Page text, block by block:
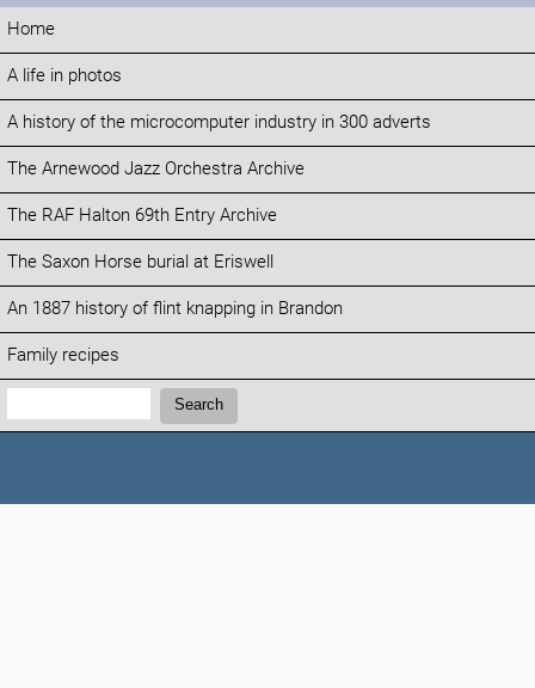
Home
A life in photos
A history of the microcomputer industry in 300 adverts
The Arnewood Jazz Orchestra Archive
The RAF Halton 69th Entry Archive
The Saxon Horse burial at Eriswell
An 1887 history of flint knapping in Brandon
Family recipes
Search